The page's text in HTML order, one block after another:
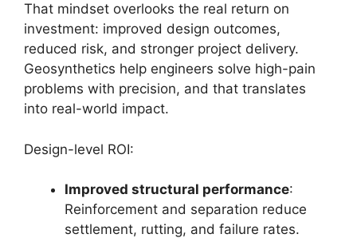
That mindset overlooks the real return on
investment: improved design outcomes,
reduced risk, and stronger project delivery.
Geosynthetics help engineers solve high-pain
problems with precision, and that translates
into real-world impact.
Design-level ROI:
Improved structural performance:
Reinforcement and separation reduce
settlement, rutting, and failure rates.